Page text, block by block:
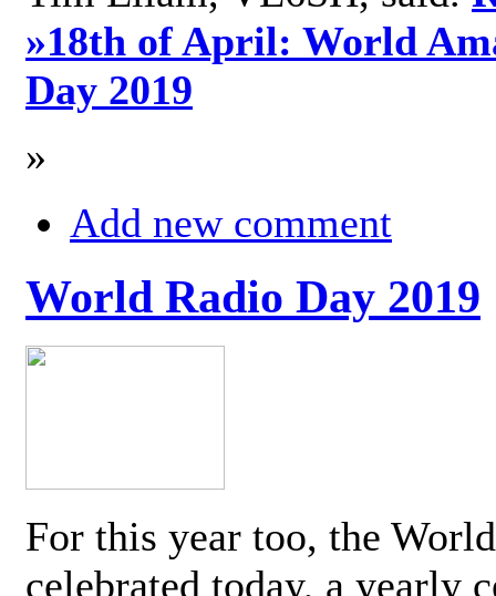
»18th of April: World
Day 2019
»
Add new comment
World Radio Day 2019
For this year too, the
celebrated today, a yearly